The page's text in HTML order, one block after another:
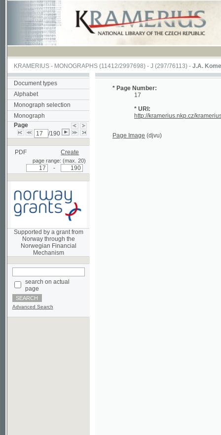
KRAMERIUS-MONOGRAPHS(11412/2997698) -J (297/76113)-J.A.
Document types
Alphabet
Monograph selection
Monograph
Page
/190
PDF Create
page range: (max. 20)
Supported by a grant from
Norway through the
Mechanism
search on actual
Advanced Search
* Page Number:
17
* URI:
http://kramerius.nkp.cz/kramerius/